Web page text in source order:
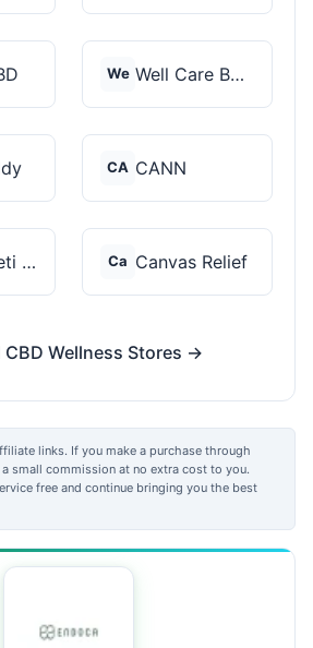
We Well Care Botanicals
CA CANN
Swamp Yeti Products Ca Canvas Relief
CBD Wellness Stores →
links. If you make a purchase through
small commission at no extra cost to you.
free and continue bringing you the best